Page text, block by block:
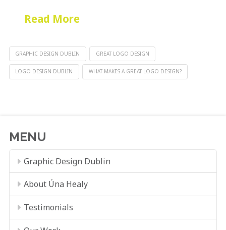
Read More
GRAPHIC DESIGN DUBLIN GREAT LOGO DESIGN
LOGO DESIGN DUBLIN WHAT MAKES A GREAT LOGO DESIGN?
MENU
Graphic Design Dublin
About Úna Healy
Testimonials